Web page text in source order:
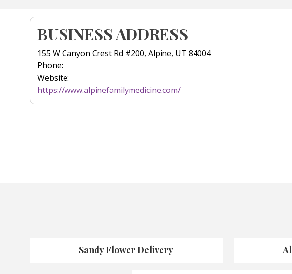
BUSINESS ADDRESS
155 W Canyon Crest Rd #200, Alpine, UT 84004
Phone:
Website:
https://www.alpinefamilymedicine.com/
Sandy Flower Delivery